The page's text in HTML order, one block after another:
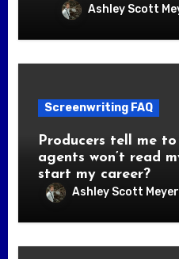
Ashley Scott
Screenwriting FAQ
Producers tell me
agents won’t read
start my career?
Ashley Scott